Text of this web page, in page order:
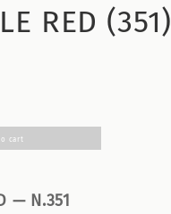
RED (351)
cart
— N.351